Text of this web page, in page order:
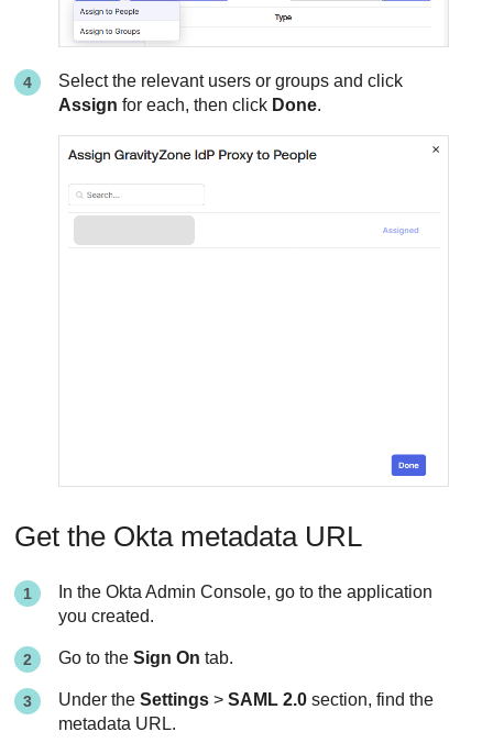
Select the relevant users or groups and click
Assign for each, then click Done.
Get the Okta metadata URL
In the Okta Admin Console, go to the application
you created.
Go to theSign On tab.
Under theSettings >SAML 2.0 section, find the
metadata URL.